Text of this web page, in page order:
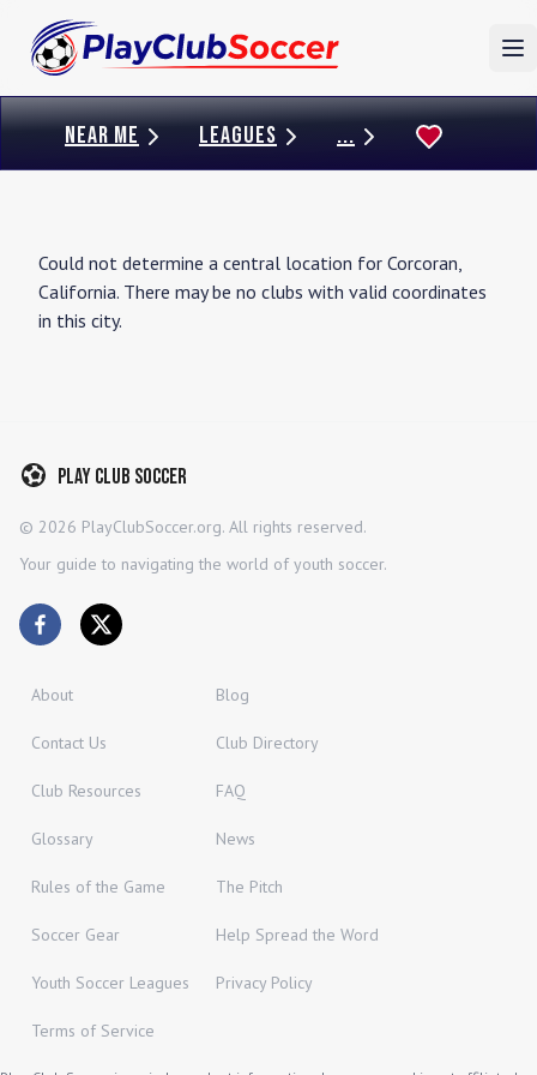
NEAR ME LEAGUES ...
Could not determine a central location for Corcoran,
California. There may be no clubs with valid coordinates
in this city.
Play Club Soccer
© 2026 PlayClubSoccer.org. All rights reserved.
Your guide to navigating the world of youth soccer.
About Blog
Contact Us Club Directory
Club Resources FAQ
Glossary News
Rules of the Game The Pitch
Soccer Gear Help Spread the Word
Youth Soccer Leagues Privacy Policy
Terms of Service